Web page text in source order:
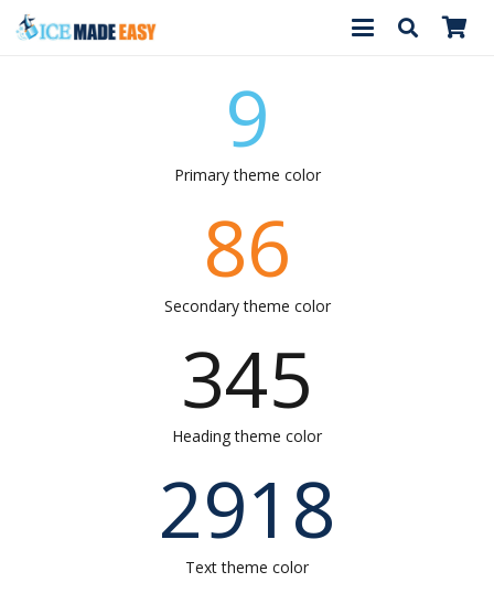
9
Primary theme color
86
Secondary theme color
345
Heading theme color
2918
Text theme color